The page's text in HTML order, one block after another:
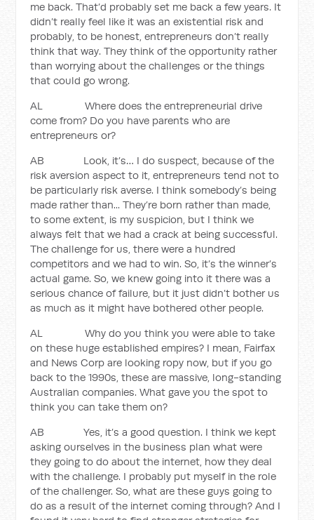
me back. That’d probably set me back a few years. It
didn’t really feel like it was an existential risk and
probably, to be honest, entrepreneurs don’t really
think that way. They think of the opportunity rather
than worrying about the challenges or the things
that could go wrong.
AL Where does the entrepreneurial drive
come from? Do you have parents who are
entrepreneurs or?
AB Look, it’s… I do suspect, because of the
risk aversion aspect to it, entrepreneurs tend not to
be particularly risk averse. I think somebody’s being
made rather than... They’re born rather than made,
to some extent, is my suspicion, but I think we
always felt that we had a crack at being successful.
The challenge for us, there were a hundred
competitors and we had to win. So, it’s the winner’s
actual game. So, we knew going into it there was a
serious chance of failure, but it just didn’t bother us
as much as it might have bothered other people.
AL Why do you think you were able to take
on these huge established empires? I mean, Fairfax
and News Corp are looking ropy now, but if you go
back to the 1990s, these are massive, long-standing
Australian companies. What gave you the spot to
think you can take them on?
AB Yes, it’s a good question. I think we kept
asking ourselves in the business plan what were
they going to do about the internet, how they deal
with the challenge. I probably put myself in the role
of the challenger. So, what are these guys going to
do as a result of the internet coming through? And I